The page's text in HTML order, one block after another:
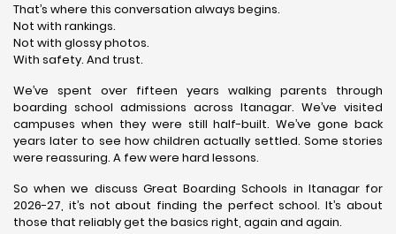
That’s where this conversation always begins.
Not with rankings.
Not with glossy photos.
With safety. And trust.
We’ve spent over fifteen years walking parents through
boarding school admissions across Itanagar. We’ve visited
campuses when they were still half-built. We’ve gone back
years later to see how children actually settled. Some stories
were reassuring. A few were hard lessons.
So when we discuss Great Boarding Schools in Itanagar for
2026-27, it’s not about finding the perfect school. It’s about
those that reliably get the basics right, again and again.